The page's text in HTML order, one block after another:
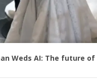
Weds AI: The future of